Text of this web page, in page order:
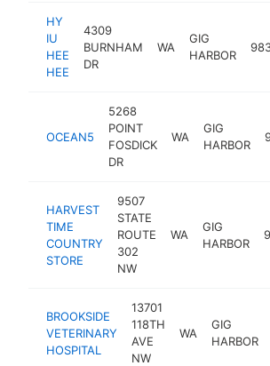
HY
IU
HEE
HEE
4309
BURNHAM
DR
WA
GIG
HARBOR
OCEAN5
5268
POINT
FOSDICK
DR
WA
GIG
HARBOR
HARVEST
TIME
COUNTRY
STORE
9507
STATE
ROUTE
302
NW
WA
GIG
HARBOR
BROOKSIDE
VETERINARY
HOSPITAL
13701
118TH
AVE
NW
WA
GIG
HARBOR